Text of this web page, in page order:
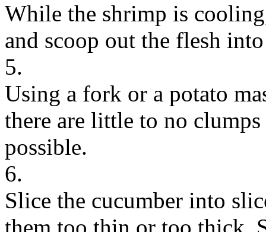
While the shrimp is
and scoop out the flesh
5.
Using a fork or a potato
there are little to no
possible.
6.
Slice the cucumber into